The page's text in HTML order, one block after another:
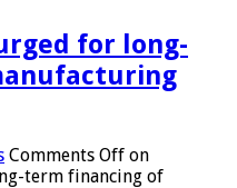
for long-
Comments Off on
term financing of